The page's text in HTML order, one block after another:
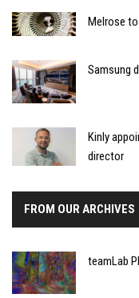
Melrose
Samsung
Kinly
director
FROM OUR ARCHIVES
teamLab